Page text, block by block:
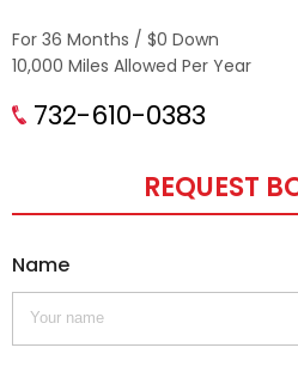
For 36 Months / $0 Down
10,000 Miles Allowed Per Year
732-610-0383
REQUEST
Name